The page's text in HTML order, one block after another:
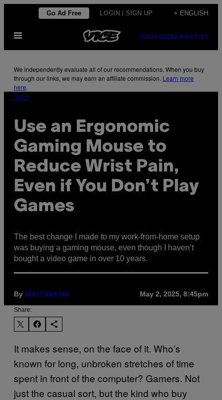
content
Go Ad Free LOGIN / SIGN UP + ENGLISH
Open
SUBSCRIBENEWSLETTER
We independently evaluate all of our recommendations. When you buy
through our links, we may earn an affiliate commission. Learn more
here.
Tech
Use an Ergonomic
Gaming Mouse to
Reduce Wrist Pain,
Even if You Don’t Play
Games
The best change I made to my work-from-home setup
was buying a gaming mouse, even though I haven’t
bought a video game in over 10 years.
By Matt Jancer May 2, 2025, 8:45pm
Share:
It makes sense, on the face of it. Who’s
known for long, unbroken stretches of time
spent in front of the computer? Gamers. Not
just the casual sort, but the kind who buy